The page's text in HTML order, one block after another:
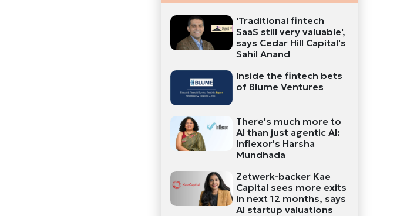
'Traditional fintech
SaaS still very valuable',
says Cedar Hill Capital's
Sahil Anand
Inside the fintech bets
of Blume Ventures
There's much more to
AI than just agentic AI:
Inflexor's Harsha
Mundhada
Zetwerk-backer Kae
Capital sees more exits
in next 12 months, says
AI startup valuations